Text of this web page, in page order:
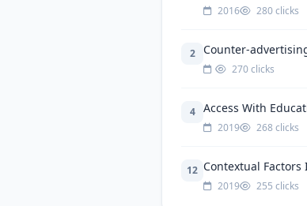
2016 280 clicks
2 Counter-
270 clicks
4 Access With
2019 268 clicks
12 Contextual
2019 255 clicks